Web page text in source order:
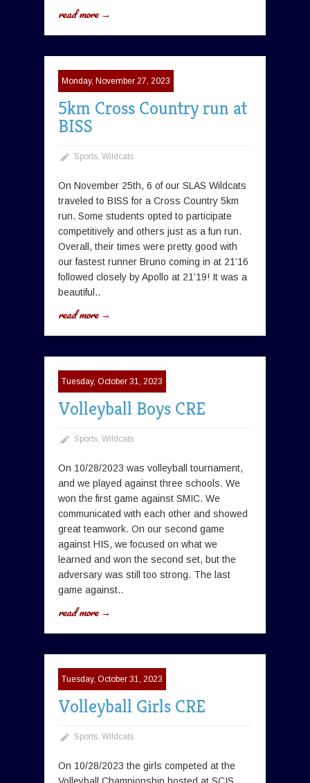
read more →
Monday, November 27, 2023
5km Cross Country run at
BISS
Sports, Wildcats
On November 25th, 6 of our SLAS Wildcats
traveled to BISS for a Cross Country 5km
run. Some students opted to participate
competitively and others just as a fun run.
Overall, their times were pretty good with
our fastest runner Bruno coming in at 21’16
followed closely by Apollo at 21’19! It was a
beautiful..
read more →
Tuesday, October 31, 2023
Volleyball Boys CRE
Sports, Wildcats
On 10/28/2023 was volleyball tournament,
and we played against three schools. We
won the first game against SMIC. We
communicated with each other and showed
great teamwork. On our second game
against HIS, we focused on what we
learned and won the second set, but the
adversary was still too strong. The last
game against..
read more →
Tuesday, October 31, 2023
Volleyball Girls CRE
Sports, Wildcats
On 10/28/2023 the girls competed at the